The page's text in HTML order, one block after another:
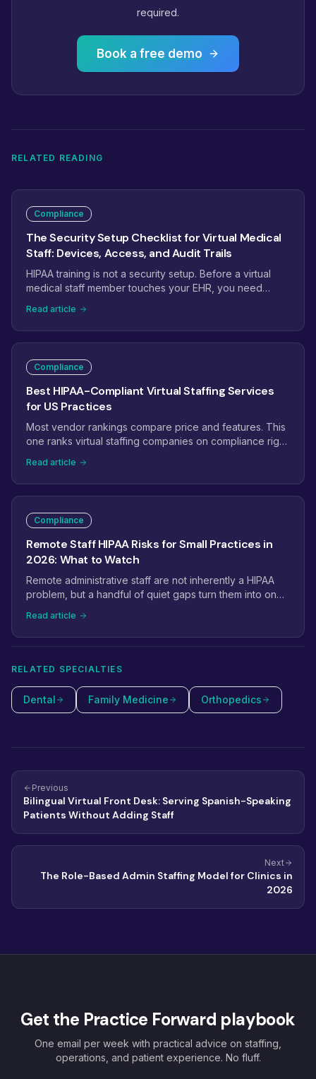
required.
Book a free demo
RELATED READING
Compliance
The Security Setup Checklist for Virtual Medical
Staff: Devices, Access, and Audit Trails
HIPAA training is not a security setup. Before a virtual
medical staff member touches your EHR, you need
workspaces, MFA, and audit trails that hold up in a
review. This checklist covers the technical setup step by
step.
Read article
Compliance
Best HIPAA-Compliant Virtual Staffing Services
for US Practices
Most vendor rankings compare price and features. This
one ranks virtual staffing companies on compliance rigor
device controls, and audit logging, plus a five-minute
checklist to verify any vendor's claims before you sign.
Read article
Compliance
Remote Staff HIPAA Risks for Small Practices in
2026: What to Watch
Remote administrative staff are not inherently a HIPAA
problem, but a handful of quiet gaps turn them into one:
networks, and no audit trail. Here are the real remote-
staff HIPAA risks for a small practice in 2026 and how to
close each one.
Read article
RELATED SPECIALTIES
Dental Family Medicine Orthopedics
Previous
Bilingual Virtual Front Desk: Serving Spanish-Speaking
Patients Without Adding Staff
Next
The Role-Based Admin Staffing Model for Clinics in
2026
Get the Practice Forward playbook
One email per week with practical advice on staffing,
operations, and patient experience. No fluff.